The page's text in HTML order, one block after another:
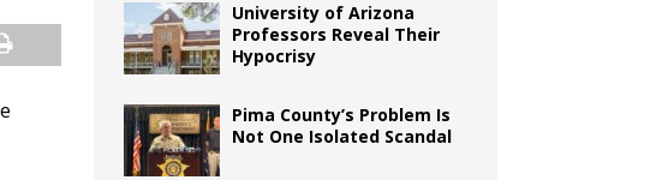
University of Arizona
Professors Reveal Their
Hypocrisy
Pima County’s Problem Is
Not One Isolated Scandal